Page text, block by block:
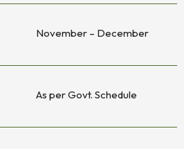
November – December
As per Govt. Schedule